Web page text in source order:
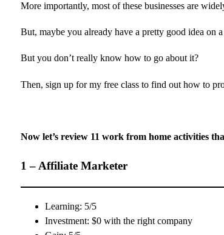
More importantly, most of these businesses are
But, maybe you already have a pretty good idea on
But you don’t really know how to go about it?
Then, sign up for my free class to find out how to
Now let’s review 11 work from home activities
1 – Affiliate Marketer
Learning: 5/5
Investment: $0 with the right company